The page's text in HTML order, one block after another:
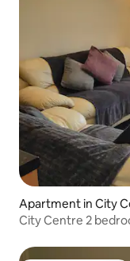
Apartment in City
City Centre 2